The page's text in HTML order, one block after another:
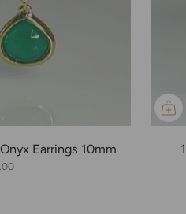
Earrings 10mm